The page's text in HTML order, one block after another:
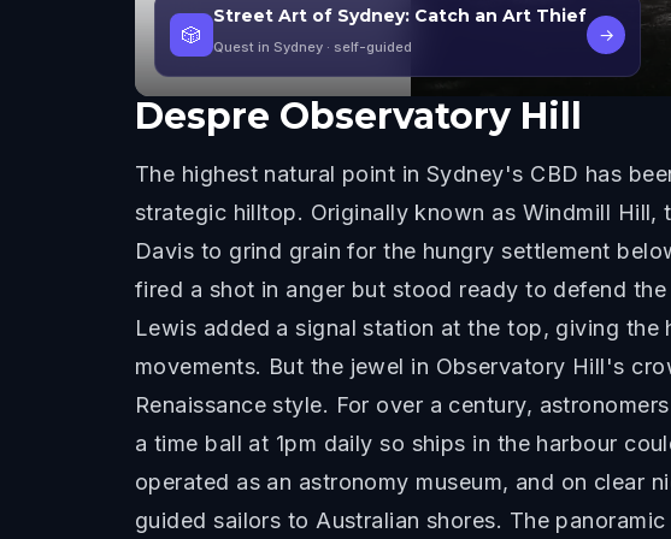
🎲
Street Art of Sydney: Catch an Art Thief
Quest in Sydney · self-guided
→
Despre Observatory Hill
The highest natural point in Sydney's CBD has
strategic hilltop. Originally known as Windmill
Davis to grind grain for the hungry settlement
fired a shot in anger but stood ready to defend
Lewis added a signal station at the top, giving
movements. But the jewel in Observatory Hill's
Renaissance style. For over a century,
a time ball at 1pm daily so ships in the harbour
operated as an astronomy museum, and on clear
guided sailors to Australian shores. The